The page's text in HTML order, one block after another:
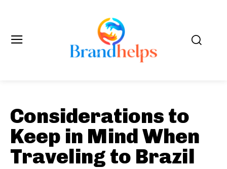
Considerations to
Keep in Mind When
Traveling to Brazil